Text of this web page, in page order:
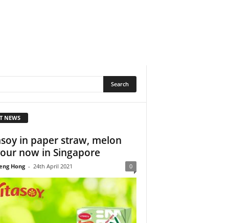
NEWS
in paper straw, melon
now in Singapore
Hong - 24th April 2021 0